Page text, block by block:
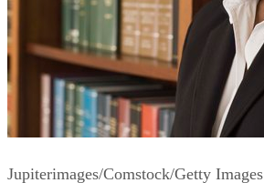
Jupiterimages/Comstock/Getty Images